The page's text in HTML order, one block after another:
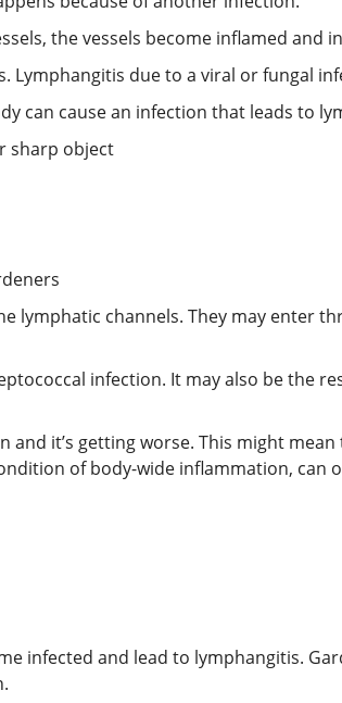
the vessels become inflamed and
due to a viral or fungal
can cause an infection that leads to
sharp object
lymphatic channels. They may enter
infection. It may also be the
and it’s getting worse. This might
of body-wide inflammation, can
infected and lead to lymphangitis.